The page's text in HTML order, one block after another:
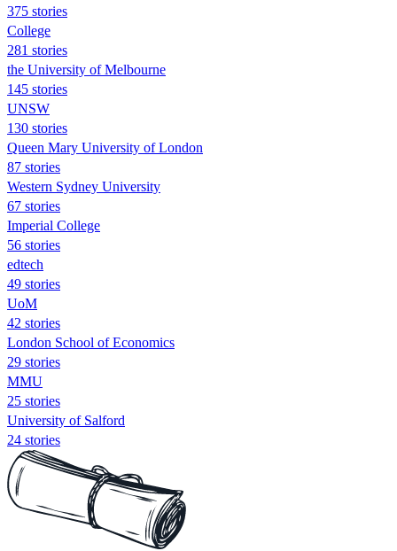
375 stories
College
281 stories
the University of Melbourne
145 stories
UNSW
130 stories
Queen Mary University of London
87 stories
Western Sydney University
67 stories
Imperial College
56 stories
edtech
49 stories
UoM
42 stories
London School of Economics
29 stories
MMU
25 stories
University of Salford
24 stories